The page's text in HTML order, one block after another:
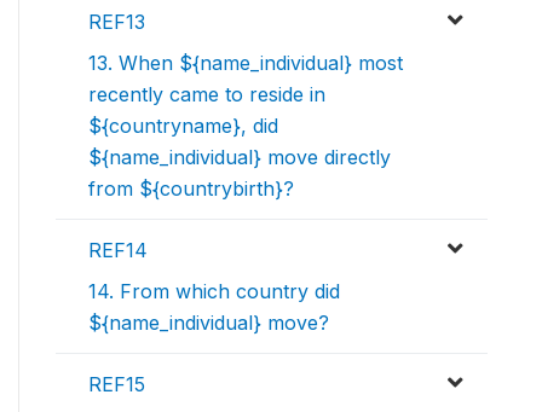
REF13
13. When ${name_individual} most
recently came to reside in
${countryname}, did
${name_individual} move directly
from ${countrybirth}?
REF14
14. From which country did
${name_individual} move?
REF15